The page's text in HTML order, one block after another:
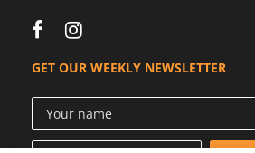
GET OUR WEEKLY NEWSLETTER